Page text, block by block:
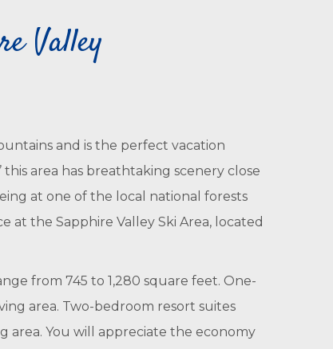
Valley
and is the perfect vacation
area has breathtaking scenery close
at one of the local national forests
at the Sapphire Valley Ski Area, located
from 745 to 1,280 square feet. One-
area. Two-bedroom resort suites
area. You will appreciate the economy